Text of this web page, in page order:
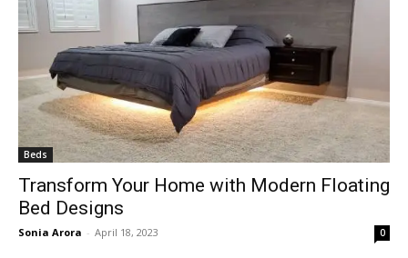
Beds
Transform Your Home with Modern Floating
Bed Designs
Sonia Arora - April 18, 2023 0